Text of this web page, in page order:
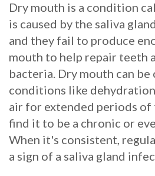
Implants?
What
is
the
Procedure
for
Dental
Dry mouth is a condition
is caused by the saliva
and they fail to produce
mouth to help repair teeth
bacteria. Dry mouth can be
conditions like
air for extended periods of
find it to be a chronic or
When it's consistent,
a sign of a saliva gland